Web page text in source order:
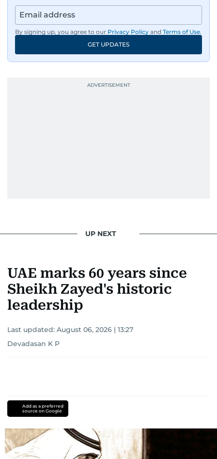
By signing up, you agree to our Privacy Policy and Terms of Use.
GET UPDATES
UP NEXT
UAE marks 60 years since
Sheikh Zayed's historic
leadership
Last updated: August 06, 2026 | 13:27
Devadasan K P
Add as a preferred
source on Google